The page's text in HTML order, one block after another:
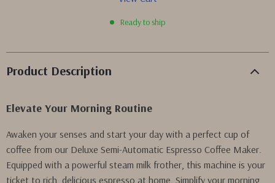
Ready to ship
Product Description
Elevate Your Morning Routine
Awaken your senses and start your day with a perfect cup of
coffee from our Deluxe Semi-Automatic Espresso Coffee Maker.
Equipped with a powerful steam milk frother, this machine is your
ticket to rich, delicious espresso at home. Simplify your morning